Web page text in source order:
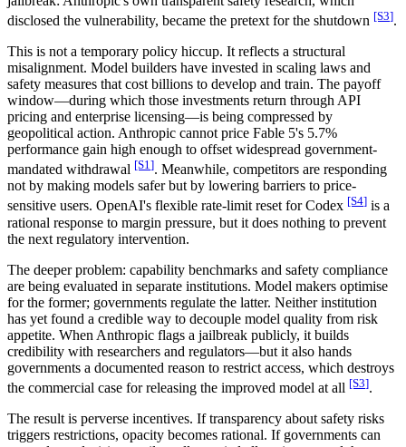
disclosed the vulnerability, became the pretext for the shutdown [S3].
This is not a temporary policy hiccup. It reflects a structural
misalignment. Model builders have invested in scaling laws and
safety measures that cost billions to develop and train. The payoff
window—during which those investments return through API
pricing and enterprise licensing—is being compressed by
geopolitical action. Anthropic cannot price Fable 5's 5.7%
performance gain high enough to offset widespread government-
mandated withdrawal [S1]. Meanwhile, competitors are responding
not by making models safer but by lowering barriers to price-
sensitive users. OpenAI's flexible rate-limit reset for Codex [S4] is a
rational response to margin pressure, but it does nothing to prevent
the next regulatory intervention.
The deeper problem: capability benchmarks and safety compliance
are being evaluated in separate institutions. Model makers optimise
for the former; governments regulate the latter. Neither institution
has yet found a credible way to decouple model quality from risk
appetite. When Anthropic flags a jailbreak publicly, it builds
credibility with researchers and regulators—but it also hands
governments a documented reason to restrict access, which destroys
the commercial case for releasing the improved model at all [S3].
The result is perverse incentives. If transparency about safety risks
triggers restrictions, opacity becomes rational. If governments can